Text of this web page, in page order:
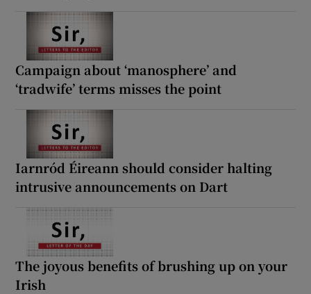
Campaign about ‘manosphere’ and
‘tradwife’ terms misses the point
Iarnród Éireann should consider halting
intrusive announcements on Dart
The joyous benefits of brushing up on your
Irish